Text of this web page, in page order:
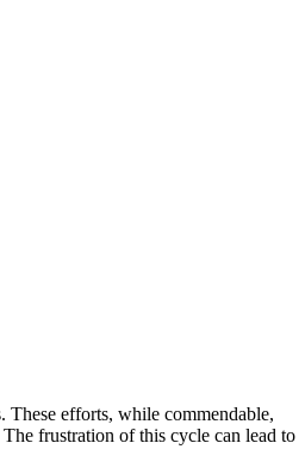
efforts, while commendable,
frustration of this cycle can lead to